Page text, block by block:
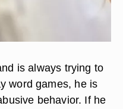
is always trying to
word games, he is
behavior. If he